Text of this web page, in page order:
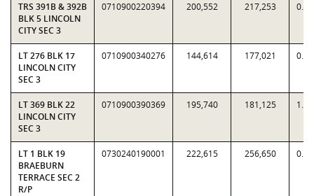
TRS 391B & 392B
BLK 5 LINCOLN
CITY SEC 3
0710900220394 200,552 217,253
LT 276 BLK 17
LINCOLN CITY
SEC 3
0710900340276 144,614 177,021
LT 369 BLK 22
LINCOLN CITY
SEC 3
0710900390369 195,740 181,125
LT 1 BLK 19
BRAEBURN
TERRACE SEC 2
R/P
0730240190001 222,615 256,650